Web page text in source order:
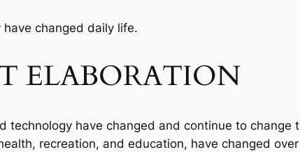
changed daily life.
ELABORATION
technology have changed and continue to change
recreation, and education, have changed